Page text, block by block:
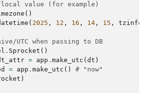
value (for example)
()
( 2025 , 12 , 16 , 14 , 15 , tzinfo
UTC when passing to DB
. Sprocket ()
= app . make_utc ( dt )
= app . make_utc ()
# "now"
)